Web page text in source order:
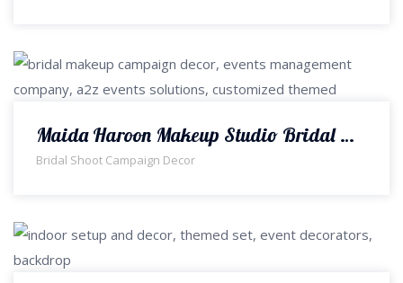
Maida Haroon Makeup Studio Bridal Makeup Campaign Decor | Indoor Set | Bridal Campaign | Event Designers & Planners | Interior Designers | Events Management Company | A2z Events Solutions
Bridal Shoot Campaign Decor